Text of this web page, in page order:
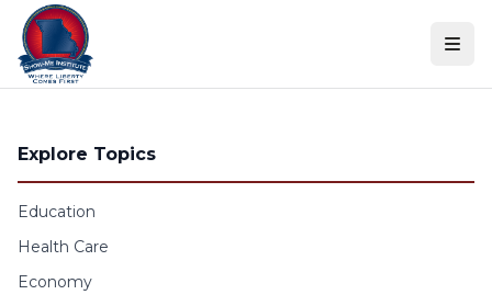
Skip to content
Explore Topics
Education
Health Care
Economy